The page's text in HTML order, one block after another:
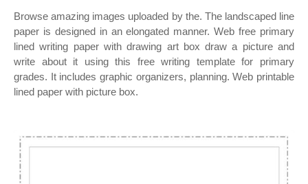
Browse amazing images uploaded by the. The landscaped line
paper is designed in an elongated manner. Web free primary
lined writing paper with drawing art box draw a picture and
write about it using this free writing template for primary
grades. It includes graphic organizers, planning. Web printable
lined paper with picture box.